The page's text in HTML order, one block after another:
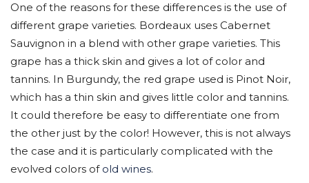
One of the reasons for these differences is the use of
different grape varieties. Bordeaux uses Cabernet
Sauvignon in a blend with other grape varieties. This
grape has a thick skin and gives a lot of color and
tannins. In Burgundy, the red grape used is Pinot Noir,
which has a thin skin and gives little color and tannins.
It could therefore be easy to differentiate one from
the other just by the color! However, this is not always
the case and it is particularly complicated with the
evolved colors of old wines.